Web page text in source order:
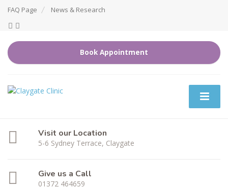
FAQ Page News & Research
Book Appointment
Visit our Location
5-6 Sydney Terrace, Claygate
Give us a Call
01372 464659